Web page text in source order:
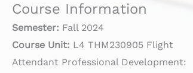
Course Information
Semester: Fall 2024
Course Unit: L4 THM230905 Flight
Attendant Professional Development: